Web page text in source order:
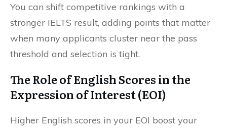
You can shift competitive rankings with a
stronger IELTS result, adding points that matter
when many applicants cluster near the pass
threshold and selection is tight.
The Role of English Scores in the
Expression of Interest (EOI)
Higher English scores in your EOI boost your